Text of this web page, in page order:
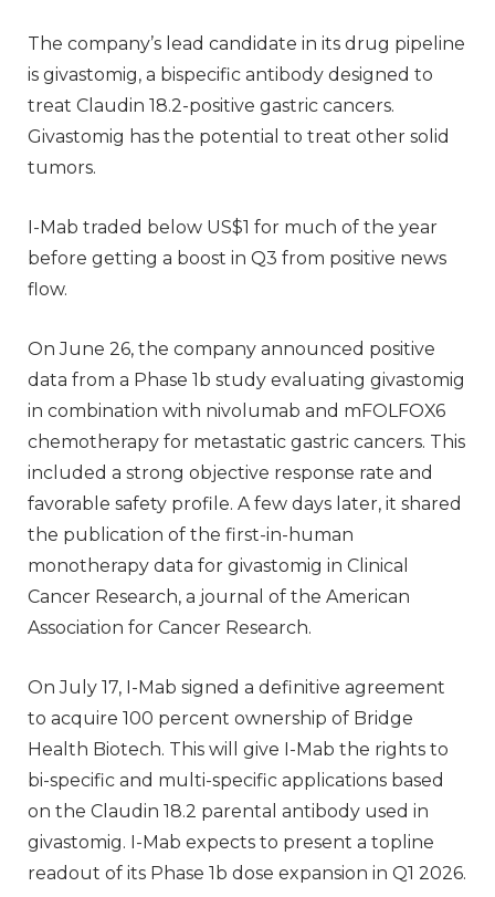
The company’s lead candidate in its drug pipeline
is givastomig, a bispecific antibody designed to
treat Claudin 18.2-positive gastric cancers.
Givastomig has the potential to treat other solid
tumors.
I-Mab traded below US$1 for much of the year
before getting a boost in Q3 from positive news
flow.
On June 26, the company announced positive
data from a Phase 1b study evaluating givastomig
in combination with nivolumab and mFOLFOX6
chemotherapy for metastatic gastric cancers. This
included a strong objective response rate and
favorable safety profile. A few days later, it shared
the publication of the first-in-human
monotherapy data for givastomig in Clinical
Cancer Research, a journal of the American
Association for Cancer Research.
On July 17, I-Mab signed a definitive agreement
to acquire 100 percent ownership of Bridge
Health Biotech. This will give I-Mab the rights to
bi-specific and multi-specific applications based
on the Claudin 18.2 parental antibody used in
givastomig. I-Mab expects to present a topline
readout of its Phase 1b dose expansion in Q1 2026.